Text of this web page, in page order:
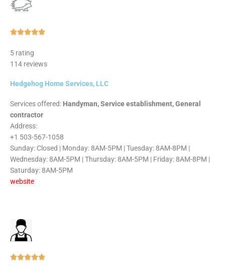
Rated
of
5 rating
114 reviews
Hedgehog Home Services, LLC
Services offered: Handyman, Service establishment, General
contractor
Address:
+1 503-567-1058
Sunday: Closed | Monday: 8AM-5PM | Tuesday: 8AM-8PM |
Wednesday: 8AM-5PM | Thursday: 8AM-5PM | Friday: 8AM-8PM |
Saturday: 8AM-5PM
website
Rated